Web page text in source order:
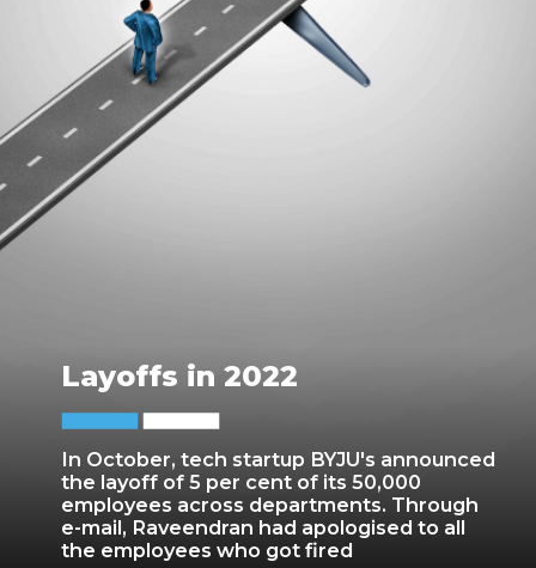
In October, tech startup BYJU's announced
the layoff of 5 per cent of its 50,000
employees across departments. Through
e-mail, Raveendran had apologised to all
the employees who got fired
Layoffs in 2022